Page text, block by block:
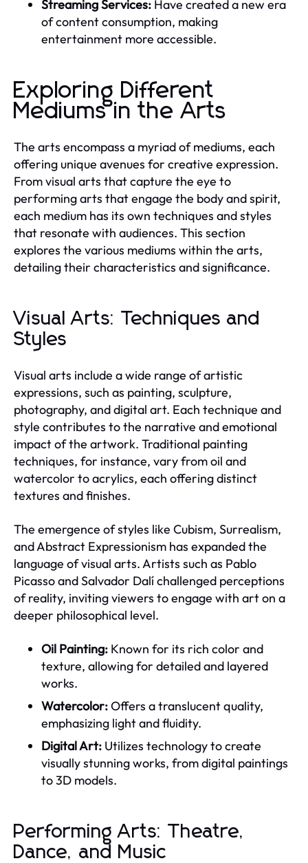
Streaming Services: Have created a new era
of content consumption, making
entertainment more accessible.
Exploring Different
Mediums in the Arts
The arts encompass a myriad of mediums, each
offering unique avenues for creative expression.
From visual arts that capture the eye to
performing arts that engage the body and spirit,
each medium has its own techniques and styles
that resonate with audiences. This section
explores the various mediums within the arts,
detailing their characteristics and significance.
Visual Arts: Techniques and
Styles
Visual arts include a wide range of artistic
expressions, such as painting, sculpture,
photography, and digital art. Each technique and
style contributes to the narrative and emotional
impact of the artwork. Traditional painting
techniques, for instance, vary from oil and
watercolor to acrylics, each offering distinct
textures and finishes.
The emergence of styles like Cubism, Surrealism,
and Abstract Expressionism has expanded the
language of visual arts. Artists such as Pablo
Picasso and Salvador Dalí challenged perceptions
of reality, inviting viewers to engage with art on a
deeper philosophical level.
Oil Painting: Known for its rich color and
texture, allowing for detailed and layered
works.
Watercolor:Offers a translucent quality,
emphasizing light and fluidity.
Digital Art: Utilizes technology to create
visually stunning works, from digital paintings
to 3D models.
Performing Arts: Theatre,
Dance, and Music